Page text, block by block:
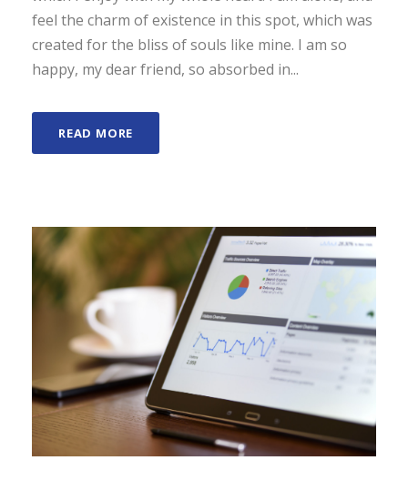
feel the charm of existence in this spot, which was
created for the bliss of souls like mine. I am so
happy, my dear friend, so absorbed in...
READ MORE